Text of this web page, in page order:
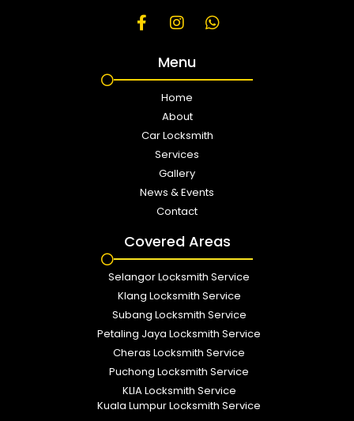
Menu
Home
About
Car Locksmith
Services
Gallery
News & Events
Contact
Covered Areas
Selangor Locksmith Service
Klang Locksmith Service
Subang Locksmith Service
Petaling Jaya Locksmith Service
Cheras Locksmith Service
Puchong Locksmith Service
KLIA Locksmith Service
Kuala Lumpur Locksmith Service